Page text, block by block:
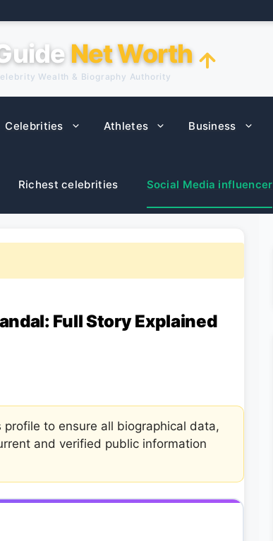
Net Worth
Wealth & Biography Authority
Celebrities Athletes Business
Richest celebrities Social Media influencer
Full Story Explained
profile to ensure all biographical data,
and verified public information